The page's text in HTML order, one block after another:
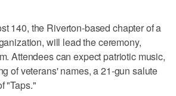
140, the Riverton-based chapter of a
will lead the ceremony,
Attendees can expect patriotic music,
of veterans' names, a 21-gun salute
"Taps."